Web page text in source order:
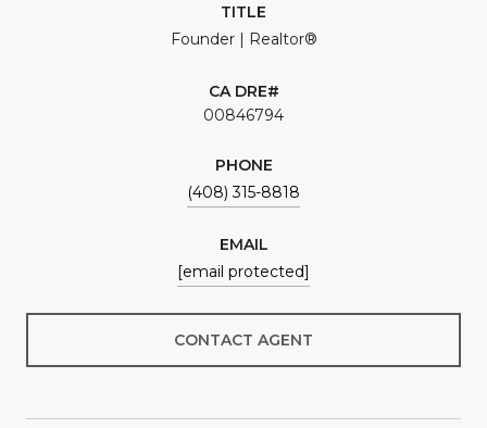
TITLE
Founder | Realtor®
00846794
PHONE
(408) 315-8818
EMAIL
[email protected]
CONTACT AGENT